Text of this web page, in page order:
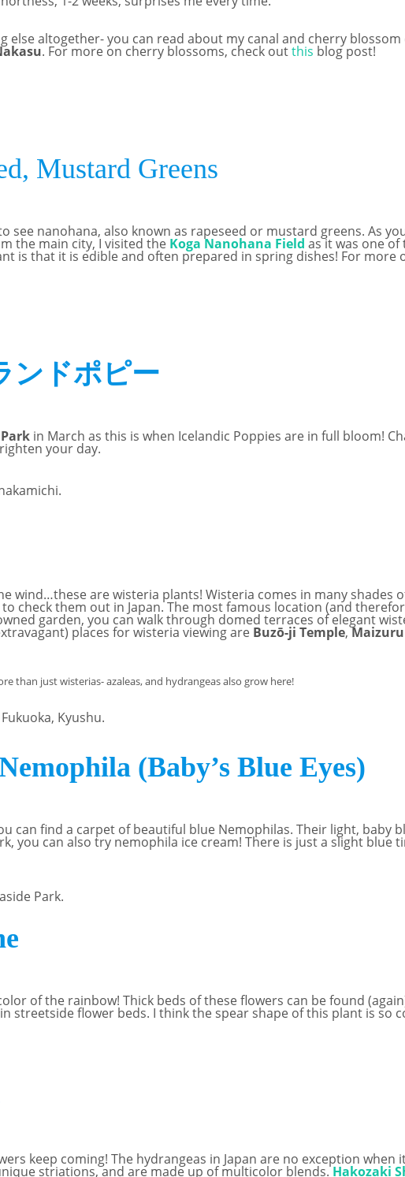
else altogether- you can read about my canal and cherry blossom
. For more on cherry blossoms, check outthis blog post!
Mustard Greens
see nanohana, also known as rapeseed or mustard greens. As
the main city, I visited the Koga Nanohana Field as it was one of
is that it is edible and often prepared in spring dishes! For more
ンドポピー
in March as this is when Icelandic Poppies are in full bloom!
your day.
wind…these are wisteria plants! Wisteria comes in many shades
check them out in Japan. The most famous location (and
garden, you can walk through domed terraces of elegant
places for wisteria viewing are Buzō-ji Temple,
than just wisterias- azaleas, and hydrangeas also grow here!
(Baby’s Blue Eyes)
can find a carpet of beautiful blue Nemophilas. Their light, baby
you can also try nemophila ice cream! There is just a slight blue
of the rainbow! Thick beds of these flowers can be found
streetside flower beds. I think the spear shape of this plant is so
keep coming! The hydrangeas in Japan are no exception when
striations, and are made up of multicolor blends.Hakozaki